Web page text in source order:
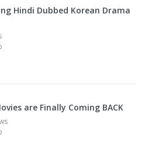
Hindi Dubbed Korean Drama
are Finally Coming BACK